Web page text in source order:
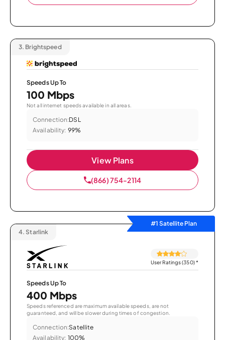
3. Brightspeed
Speeds Up To
100 Mbps
Not all internet speeds available in all areas.
Connection:DSL
Availability: 99%
View Plans
(866) 754-2114
#1 Satellite Plan
4. Starlink
User Ratings (350)*
Speeds Up To
400 Mbps
Speeds referenced are maximum available speeds, are not
guaranteed, and will be slower during times of congestion.
Connection:Satellite
Availability: 100%